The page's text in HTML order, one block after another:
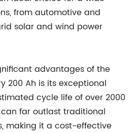
from automotive and
solar and wind power
advantages of the
200 Ah is its exceptional
cycle life of over 2000
far outlast traditional
making it a cost-effective